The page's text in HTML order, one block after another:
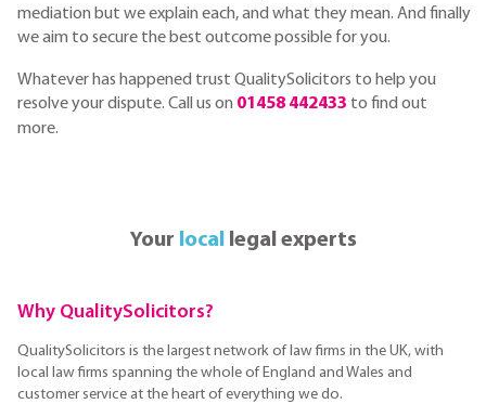
mediation but we explain each, and what they mean. And finally
we aim to secure the best outcome possible for you.
Whatever has happened trust QualitySolicitors to help you
resolve your dispute. Call us on 01458 442433 to find out
more.
Your locallegal experts
Why QualitySolicitors?
QualitySolicitors is the largest network of law firms in the UK, with
local law firms spanning the whole of England and Wales and
customer service at the heart of everything we do.